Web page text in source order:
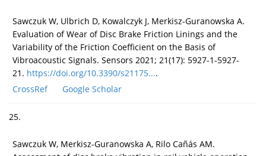
Sawczuk W, Ulbrich D, Kowalczyk J, Merkisz-Guranowska A.
Evaluation of Wear of Disc Brake Friction Linings and the
Variability of the Friction Coefficient on the Basis of
Vibroacoustic Signals. Sensors 2021; 21(17): 5927-1-5927-
21. https://doi.org/10.3390/s21175....
CrossRef
Google Scholar
25.
Sawczuk W, Merkisz-Guranowska A, Rilo Cañás AM.